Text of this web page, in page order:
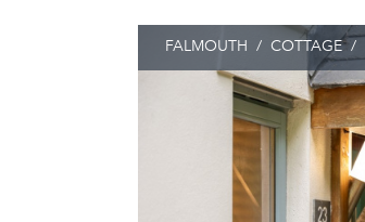
FALMOUTH / COTTAGE /